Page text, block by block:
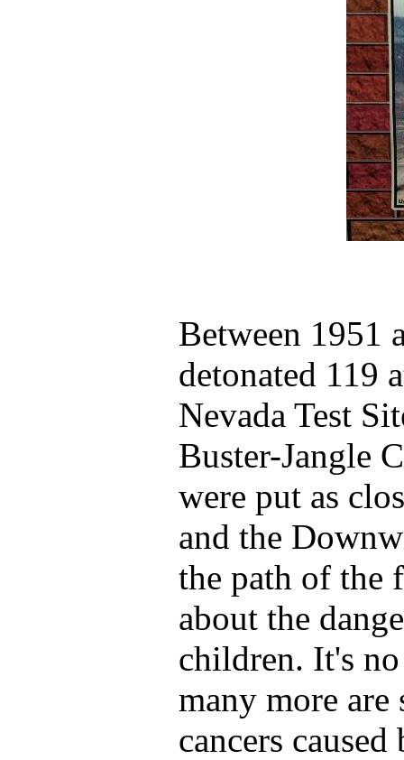
Between 1951
detonated 119
Nevada Test
Buster-Jangle
were put as
and the
the path of the
about the
children. It's
many more
cancers